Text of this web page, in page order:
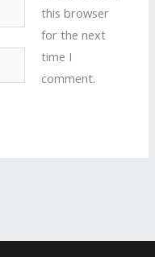
this browser
for the next
time I
comment.